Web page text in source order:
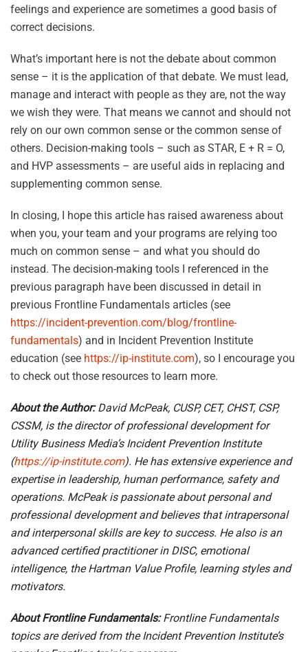
feelings and experience are sometimes a good basis of
correct decisions.
What’s important here is not the debate about common
sense – it is the application of that debate. We must lead,
manage and interact with people as they are, not the way
we wish they were. That means we cannot and should not
rely on our own common sense or the common sense of
others. Decision-making tools – such as STAR, E + R = O,
and HVP assessments – are useful aids in replacing and
supplementing common sense.
In closing, I hope this article has raised awareness about
when you, your team and your programs are relying too
much on common sense – and what you should do
instead. The decision-making tools I referenced in the
previous paragraph have been discussed in detail in
previous Frontline Fundamentals articles (see
https://incident-prevention.com/blog/frontline-
fundamentals) and in Incident Prevention Institute
education (see https://ip-institute.com), so I encourage you
to check out those resources to learn more.
About the Author:David McPeak, CUSP, CET, CHST, CSP,
CSSM, is the director of professional development for
Utility Business Media’s Incident Prevention Institute
(https://ip-institute.com). He has extensive experience and
expertise in leadership, human performance, safety and
operations. McPeak is passionate about personal and
professional development and believes that intrapersonal
and interpersonal skills are key to success. He also is an
advanced certified practitioner in DISC, emotional
intelligence, the Hartman Value Profile, learning styles and
motivators.
About Frontline Fundamentals:Frontline Fundamentals
topics are derived from the Incident Prevention Institute’s